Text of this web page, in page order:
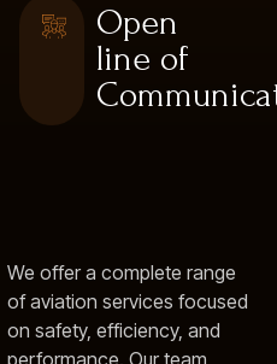
Open
line of
We offer a complete range
of aviation services focused
on safety, efficiency, and
performance. Our team